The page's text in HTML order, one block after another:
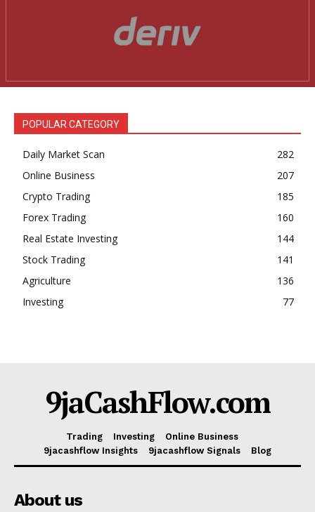
Book a Call
Terms & Conditions
Daily Market Scanner
Daily News Aggregator
Binance Market Scanner
Feedback Form
Trading Bots
Events
Blog
POPULAR CATEGORY
Daily Market Scan
282
Online Business
207
Crypto Trading
185
Forex Trading
160
Real Estate Investing
144
Stock Trading
141
Agriculture
136
Investing
77
9jaCashFlow.com
Trading Investing
Online Business
9jacashflow Insights
9jacashflow Signals Blog
About us